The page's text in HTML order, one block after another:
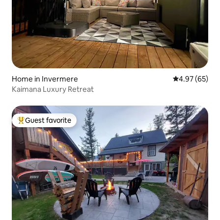
Home in Invermere 4.97 out of 5
4.97 (65)
Kaimana Luxury Retreat
Top guest favorite
Guest favorite